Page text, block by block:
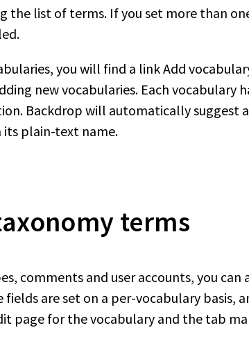
the list of terms. If you set more than
you will find a link Add
new vocabularies. Each vocabulary
Backdrop will automatically suggest
its plain-text name.
terms
comments and user accounts, you
are set on a per-vocabulary basis,
page for the vocabulary and the tab